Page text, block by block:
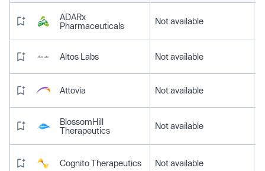
ADARx
Pharmaceuticals
Not available
Altos Labs Not available
Attovia Not available
BlossomHill
Therapeutics
Not available
Cognito Therapeutics Not available